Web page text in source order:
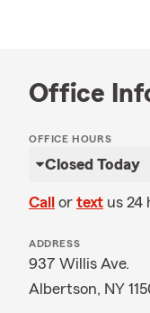
Office
OFFICE HOURS
Closed Today
Call or text us 24
ADDRESS
937 Willis Ave.
Albertson, NY